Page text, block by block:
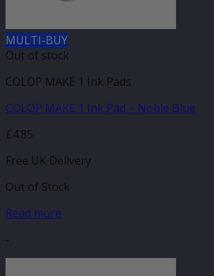
MULTI-BUY
Out of stock
COLOP MAKE 1 Ink Pads
COLOP MAKE 1 Ink Pad – Noble Blue
£4.85
Free UK Delivery
Out of Stock
Read more
-